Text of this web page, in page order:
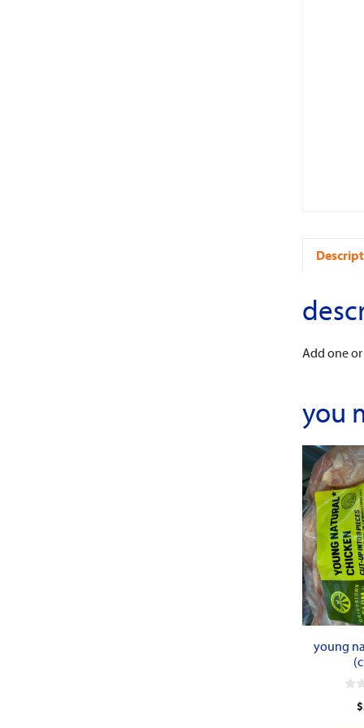
Add one
you
young
$